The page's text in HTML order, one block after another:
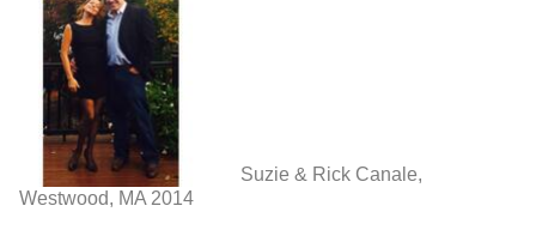
Suzie & Rick Canale,
Westwood, MA 2014